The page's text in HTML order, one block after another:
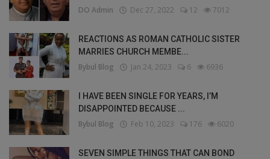
DO Admin Dec 27, 2022 12 7012
REACTIONS AS ROMAN CATHOLIC SISTER
MARRIES CHURCH MEMBE...
Bybul Blog Jan 24, 2023 6 6936
I HAVE BEEN SINGLE FOR YEARS, I’M
DISAPPOINTED BECAUSE ...
Bybul Blog Feb 10, 2023 176 6020
SEVEN SIMPLE THINGS THAT CAN BOND